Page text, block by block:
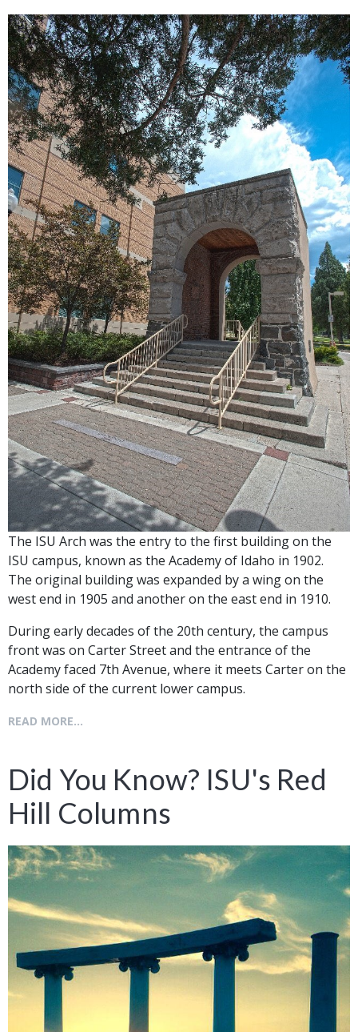
The ISU Arch was the entry to the first building on the
ISU campus, known as the Academy of Idaho in 1902.
The original building was expanded by a wing on the
west end in 1905 and another on the east end in 1910.
During early decades of the 20th century, the campus
front was on Carter Street and the entrance of the
Academy faced 7th Avenue, where it meets Carter on the
north side of the current lower campus.
READ MORE...
Did You Know? ISU's Red
Hill Columns